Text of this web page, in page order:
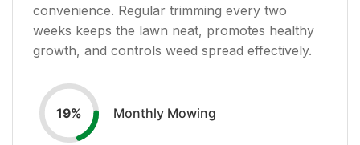
convenience. Regular trimming every two
weeks keeps the lawn neat, promotes healthy
growth, and controls weed spread effectively.
19% Monthly Mowing